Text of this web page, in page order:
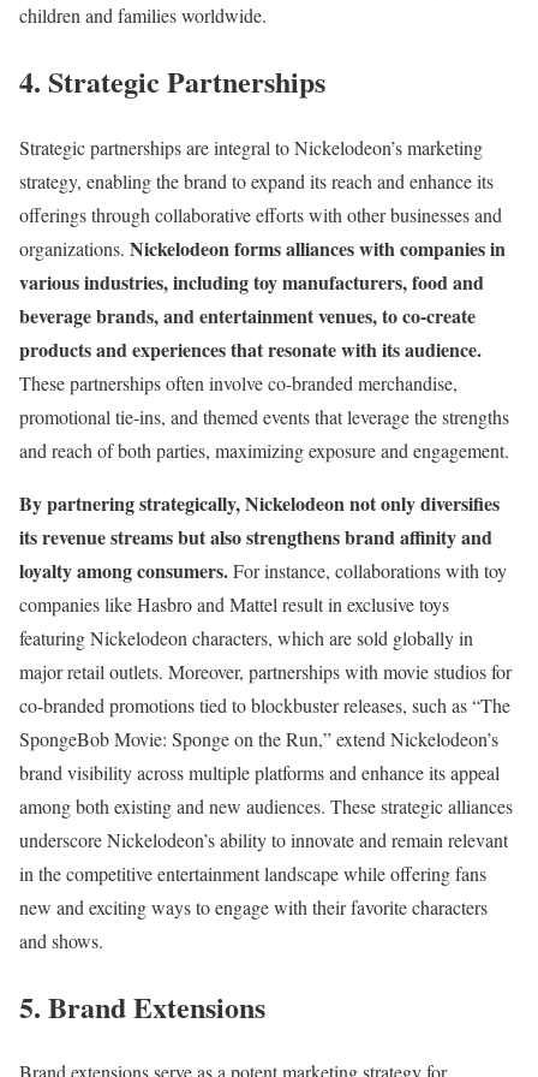
children and families worldwide.
4. Strategic Partnerships
Strategic partnerships are integral to Nickelodeon’s marketing
strategy, enabling the brand to expand its reach and enhance its
offerings through collaborative efforts with other businesses and
organizations. Nickelodeon forms alliances with companies in
various industries, including toy manufacturers, food and
beverage brands, and entertainment venues, to co-create
products and experiences that resonate with its audience.
These partnerships often involve co-branded merchandise,
promotional tie-ins, and themed events that leverage the strengths
and reach of both parties, maximizing exposure and engagement.
By partnering strategically, Nickelodeon not only diversifies
its revenue streams but also strengthens brand affinity and
loyalty among consumers.For instance, collaborations with toy
companies like Hasbro and Mattel result in exclusive toys
featuring Nickelodeon characters, which are sold globally in
major retail outlets. Moreover, partnerships with movie studios for
co-branded promotions tied to blockbuster releases, such as “The
SpongeBob Movie: Sponge on the Run,” extend Nickelodeon’s
brand visibility across multiple platforms and enhance its appeal
among both existing and new audiences. These strategic alliances
underscore Nickelodeon’s ability to innovate and remain relevant
in the competitive entertainment landscape while offering fans
new and exciting ways to engage with their favorite characters
and shows.
5. Brand Extensions